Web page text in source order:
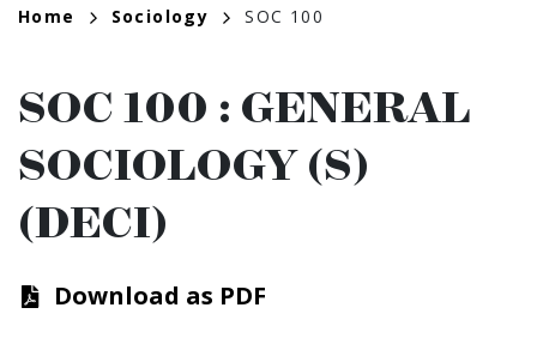
Breadcrumb
Home Sociology SOC 100
SOC 100 : GENERAL
SOCIOLOGY (S)
(DECI)
Download as PDF